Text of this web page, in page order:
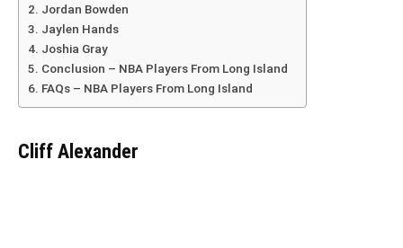
Jordan Bowden
Jaylen Hands
Joshia Gray
Conclusion – NBA Players From Long Island
FAQs – NBA Players From Long Island
Cliff Alexander